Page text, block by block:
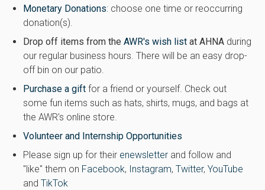
Monetary Donations: choose one time or reoccurring
donation(s).
Drop off items from theAWR's wish list at AHNA during
our regular business hours. There will be an easy drop-
off bin on our patio.
Purchase a giftfor a friend or yourself. Check out
some fun items such as hats, shirts, mugs, and bags at
the AWR's online store.
Volunteer and Internship Opportunities
Please sign up for their enewsletter and follow and
"like" them on Facebook, Instagram,Twitter,YouTube
andTikTok